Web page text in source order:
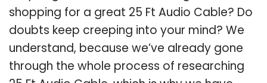
shopping for a great 25 Ft Audio Cable? Do
doubts keep creeping into your mind? We
understand, because we’ve already gone
through the whole process of researching